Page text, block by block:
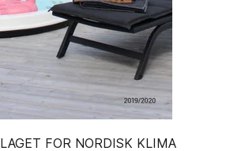
FOR NORDISK KLIMA